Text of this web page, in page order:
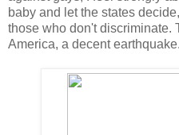
baby and let the states
those who don't discriminate.
America, a decent earthquake.